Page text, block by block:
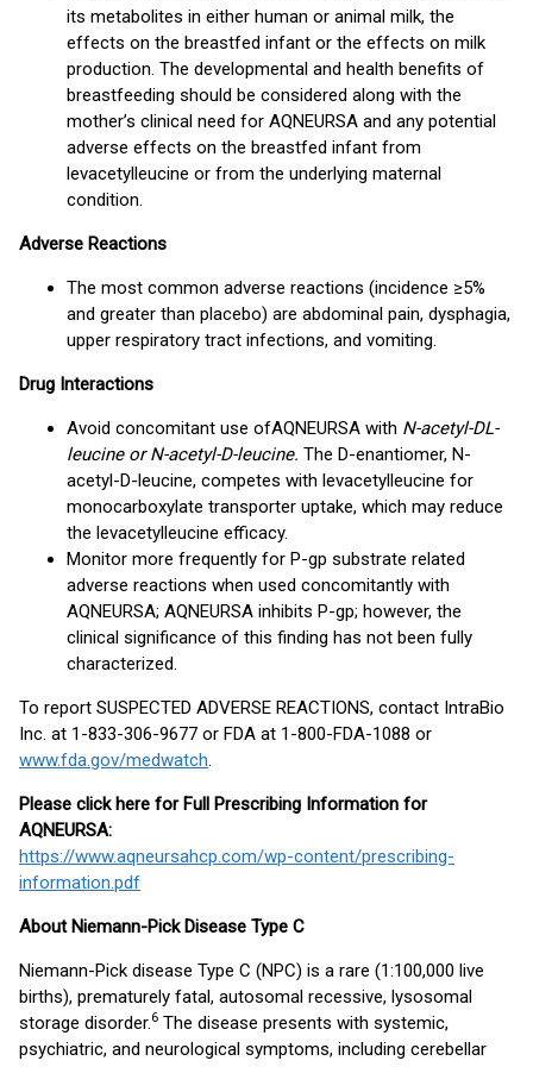
its metabolites in either human or animal milk, the
effects on the breastfed infant or the effects on milk
production. The developmental and health benefits of
breastfeeding should be considered along with the
mother’s clinical need for AQNEURSA and any potential
adverse effects on the breastfed infant from
levacetylleucine or from the underlying maternal
condition.
Adverse Reactions
The most common adverse reactions (incidence ≥5%
and greater than placebo) are abdominal pain, dysphagia,
upper respiratory tract infections, and vomiting.
Drug Interactions
Avoid concomitant use ofAQNEURSA with N-acetyl-DL-
leucine or N-acetyl-D-leucine. The D-enantiomer, N-
acetyl-D-leucine, competes with levacetylleucine for
monocarboxylate transporter uptake, which may reduce
the levacetylleucine efficacy.
Monitor more frequently for P-gp substrate related
adverse reactions when used concomitantly with
AQNEURSA; AQNEURSA inhibits P-gp; however, the
clinical significance of this finding has not been fully
characterized.
To report SUSPECTED ADVERSE REACTIONS, contact IntraBio
Inc. at 1-833-306-9677 or FDA at 1-800-FDA-1088 or
www.fda.gov/medwatch.
Please click here for Full Prescribing Information for
AQNEURSA:
https://www.aqneursahcp.com/wp-content/prescribing-
information.pdf
About Niemann-Pick Disease Type C
Niemann-Pick disease Type C (NPC) is a rare (1:100,000 live
births), prematurely fatal, autosomal recessive, lysosomal
storage disorder.6 The disease presents with systemic,
psychiatric, and neurological symptoms, including cerebellar